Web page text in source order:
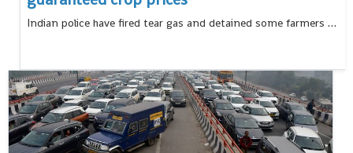
Indian police have fired tear gas and detained some farmers who tried to break barricades blocking their way to New Delhi in a protest march